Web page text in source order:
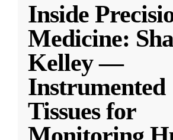
Inside
Medicine:
Kelley —
Instrumented
Tissues for